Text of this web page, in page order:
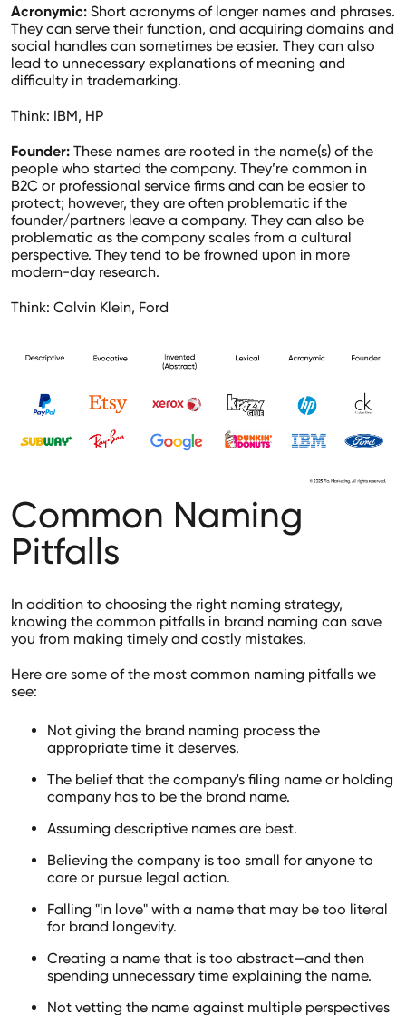
Acronymic: Short acronyms of longer names and phrases.
They can serve their function, and acquiring domains and
social handles can sometimes be easier. They can also
lead to unnecessary explanations of meaning and
difficulty in trademarking.
Think: IBM, HP
Founder: These names are rooted in the name(s) of the
people who started the company. They’re common in
B2C or professional service firms and can be easier to
protect; however, they are often problematic if the
founder/partners leave a company. They can also be
problematic as the company scales from a cultural
perspective. They tend to be frowned upon in more
modern-day research.
Think: Calvin Klein, Ford
Common Naming
Pitfalls
In addition to choosing the right naming strategy,
knowing the common pitfalls in brand naming can save
you from making timely and costly mistakes.
Here are some of the most common naming pitfalls we
see:
Not giving the brand naming process the
appropriate time it deserves.
The belief that the company's filing name or holding
company has to be the brand name.
Assuming descriptive names are best.
Believing the company is too small for anyone to
care or pursue legal action.
Falling "in love" with a name that may be too literal
for brand longevity.
Creating a name that is too abstract—and then
spending unnecessary time explaining the name.
Not vetting the name against multiple perspectives